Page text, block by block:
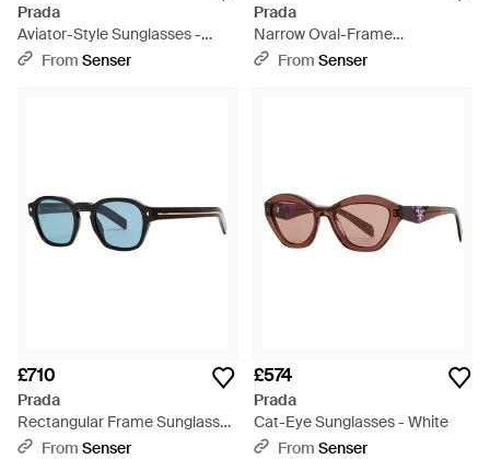
Prada
Aviator-Style Sunglasses -
Metallic
From Senser
Prada
Narrow Oval-Frame
Sunglasses - White
From Senser
£710
Prada
Rectangular Frame Sunglasses
- White
From Senser
£574
Prada
Cat-Eye Sunglasses - White
From Senser